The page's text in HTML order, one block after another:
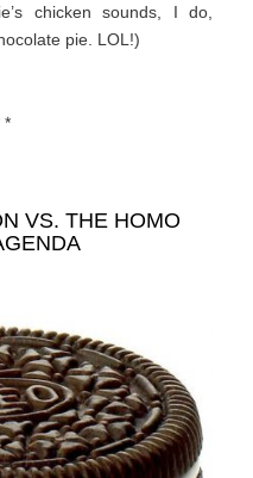
chicken sounds, I do,
pie. LOL!)
*
VS. THE HOMO